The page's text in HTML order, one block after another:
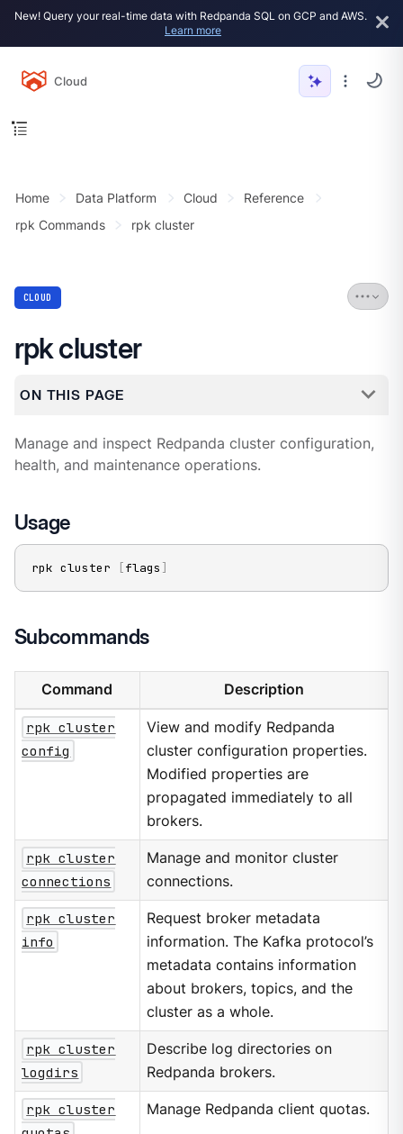
New! Query your real-time data with Redpanda SQL on GCP and AWS.
Learn more
Cloud
Home Data Platform Cloud
Reference
rpk Commands
rpk cluster
CLOUD
rpk cluster
ON THIS PAGE
Manage and inspect Redpanda cluster configuration,
health, and maintenance operations.
Usage
rpk cluster [flags ]
Subcommands
Command Description
rpk cluster
config
View and modify Redpanda
cluster configuration properties.
Modified properties are
propagated immediately to all
brokers.
rpk cluster
connections
Manage and monitor cluster
connections.
rpk cluster
info
Request broker metadata
information. The Kafka protocol’s
metadata contains information
about brokers, topics, and the
cluster as a whole.
rpk cluster
logdirs
Describe log directories on
Redpanda brokers.
rpk cluster
Manage Redpanda client quotas.